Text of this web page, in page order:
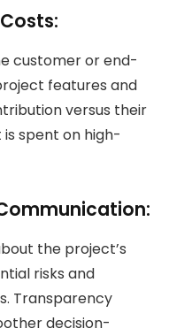
customer or end-
features and
versus their
spent on high-
:
the project’s
risks and
Transparency
decision-